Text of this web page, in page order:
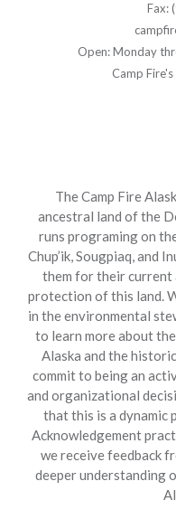
Fax:
Open: Monday
Camp
The Camp Fire
ancestral land of the
runs programing on
Chup’ik, Sougpiaq, and
them for their current
protection of this land.
in the environmental
to learn more about
Alaska and the
commit to being an
and organizational
that this is a dynamic
Acknowledgement
we receive feedback
deeper understanding